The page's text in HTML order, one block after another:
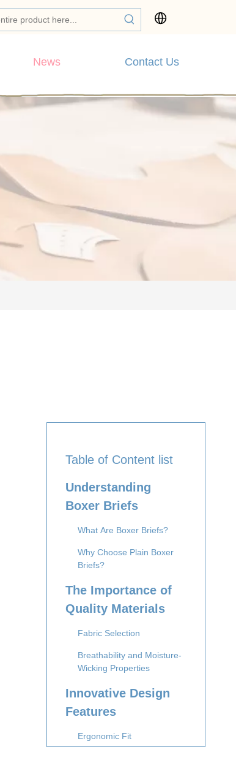
News Contact Us
Table of Content list
Understanding
Boxer Briefs
What Are Boxer Briefs?
Why Choose Plain Boxer
Briefs?
The Importance of
Quality Materials
Fabric Selection
Breathability and Moisture-
Wicking Properties
Innovative Design
Features
Ergonomic Fit